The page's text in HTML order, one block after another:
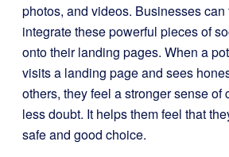
photos, and videos. Businesses
integrate these powerful pieces of
onto their landing pages. When a
visits a landing page and sees
others, they feel a stronger sense of
less doubt. It helps them feel that
safe and good choice.